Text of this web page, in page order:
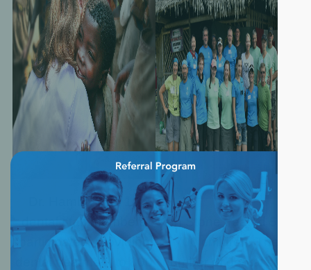
Dr. Hambly and 12
dental staff members
participated, providing
dental treatment to 800
Ken Stone treated 500-
700 children. The
number of dental staff